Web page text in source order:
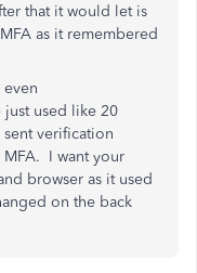
that it would let is
as it remembered
even
just used like 20
verification
I want your
browser as it used
on the back